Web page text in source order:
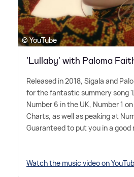
© YouTube
'Lullaby' with Paloma
Released in 2018, Sigala and
for the fantastic summery song
Number 6 in the UK, Number 1
Charts, as well as peaking at
Guaranteed to put you in a good
Watch the music video on